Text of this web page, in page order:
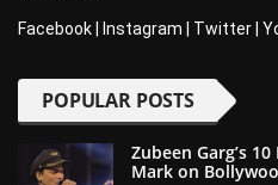
Facebook Instagram Twitter
POPULAR POSTS
Zubeen Garg’s
Mark on